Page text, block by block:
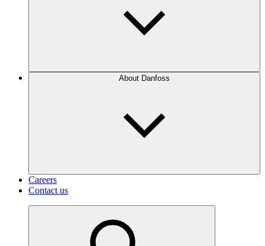
About Danfoss
Careers
Contact us